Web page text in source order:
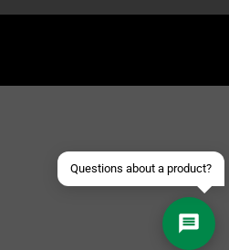
Questions about a product?
Send an email